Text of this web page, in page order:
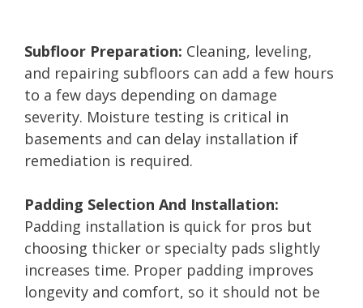
Subfloor Preparation: Cleaning, leveling,
and repairing subfloors can add a few hours
to a few days depending on damage
severity. Moisture testing is critical in
basements and can delay installation if
remediation is required.
Padding Selection And Installation:
Padding installation is quick for pros but
choosing thicker or specialty pads slightly
increases time. Proper padding improves
longevity and comfort, so it should not be